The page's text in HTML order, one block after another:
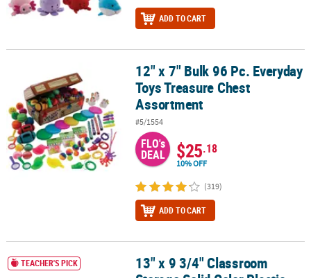
CUSTOM
ADD TO CART
12" x 7" Bulk 96 Pc. Everyday Toys Treasure Chest Assortment
12" x 7" Bulk 96 Pc. Everyday
Toys Treasure Chest
Assortment
#5/1554
FLO's
DEAL $25.18
10% OFF
(319)
ADD TO CART
13" x 9 3/4" Classroom Storage Solid Color Plastic Baskets with
TEACHER'S PICK
13" x 9 3/4" Classroom